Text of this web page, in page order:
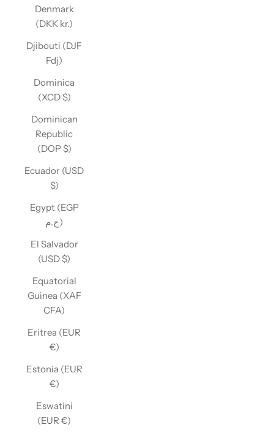
Denmark
(DKK kr.)
Djibouti (DJF
Fdj)
Dominica
(XCD $)
Dominican
Republic
(DOP $)
Ecuador (USD
$)
Egypt (EGP
ج.م)
El Salvador
(USD $)
Equatorial
Guinea (XAF
CFA)
Eritrea (EUR
€)
Estonia (EUR
€)
Eswatini
(EUR €)